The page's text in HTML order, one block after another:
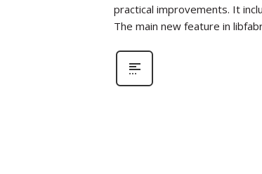
practical improvements. It
The main new feature in